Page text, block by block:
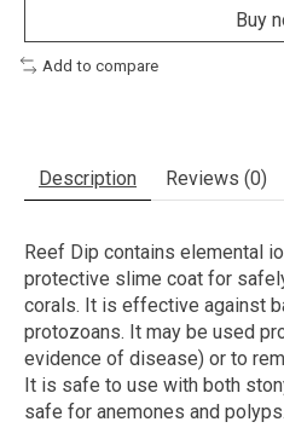
Buy
Add to compare
Description Reviews (0)
Reef Dip contains elemental
protective slime coat for
corals. It is effective against
protozoans. It may be used
evidence of disease) or to
It is safe to use with both
safe for anemones and polyps.